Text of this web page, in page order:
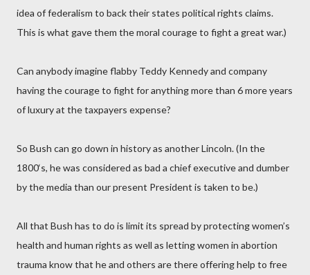
idea of federalism to back their states political rights claims.
This is what gave them the moral courage to fight a great war.)
Can anybody imagine flabby Teddy Kennedy and company
having the courage to fight for anything more than 6 more years
of luxury at the taxpayers expense?
So Bush can go down in history as another Lincoln. (In the
1800‘s, he was considered as bad a chief executive and dumber
by the media than our present President is taken to be.)
All that Bush has to do is limit its spread by protecting women’s
health and human rights as well as letting women in abortion
trauma know that he and others are there offering help to free